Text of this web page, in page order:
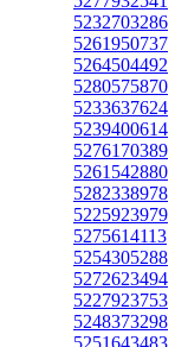
5232703286
5261950737
5264504492
5280575870
5233637624
5239400614
5276170389
5261542880
5282338978
5225923979
5275614113
5254305288
5272623494
5227923753
5248373298
5251643483